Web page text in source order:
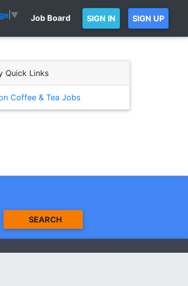
▼ Job Board SIGN IN SIGN UP
Quick Links
Coffee & Tea Jobs
SEARCH